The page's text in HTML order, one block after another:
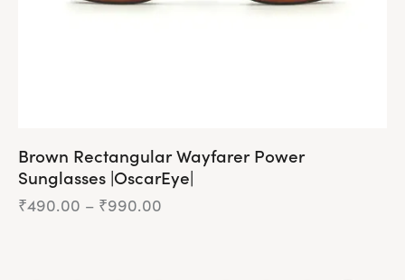
Brown Rectangular Wayfarer Power
Sunglasses |OscarEye|
₹490.00 – ₹990.00